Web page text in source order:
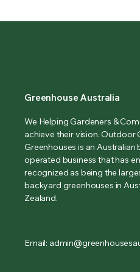
Greenhouse Australia
We Helping Gardeners &
achieve their vision. Outdoor
Greenhouses is an Australian
operated business that has
recognized as being the
backyard greenhouses in
Zealand.
Email: